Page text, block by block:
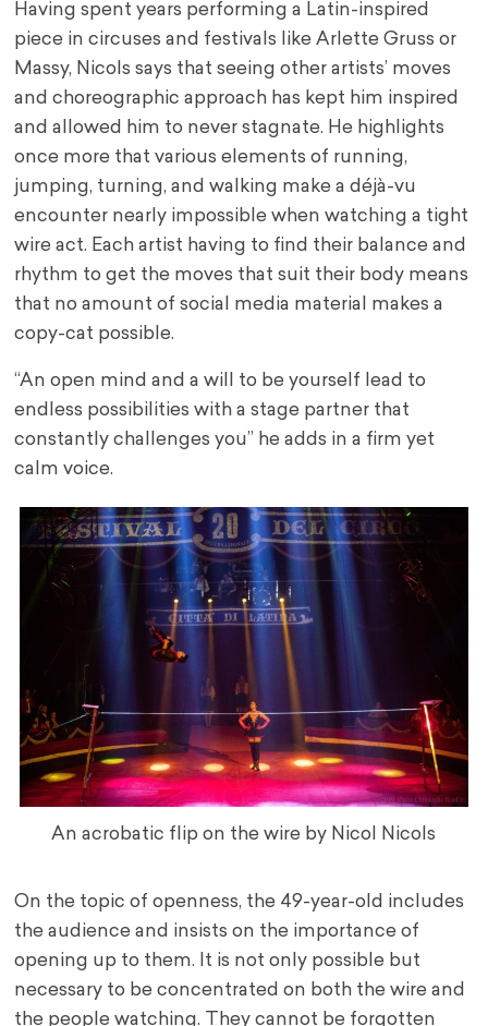
Having spent years performing a Latin-inspired
piece in circuses and festivals like Arlette Gruss or
Massy, Nicols says that seeing other artists’ moves
and choreographic approach has kept him inspired
and allowed him to never stagnate. He highlights
once more that various elements of running,
jumping, turning, and walking make a déjà-vu
encounter nearly impossible when watching a tight
wire act. Each artist having to find their balance and
rhythm to get the moves that suit their body means
that no amount of social media material makes a
copy-cat possible.
“An open mind and a will to be yourself lead to
endless possibilities with a stage partner that
constantly challenges you” he adds in a firm yet
calm voice.
An acrobatic flip on the wire by Nicol Nicols
On the topic of openness, the 49-year-old includes
the audience and insists on the importance of
opening up to them. It is not only possible but
necessary to be concentrated on both the wire and
the people watching. They cannot be forgotten